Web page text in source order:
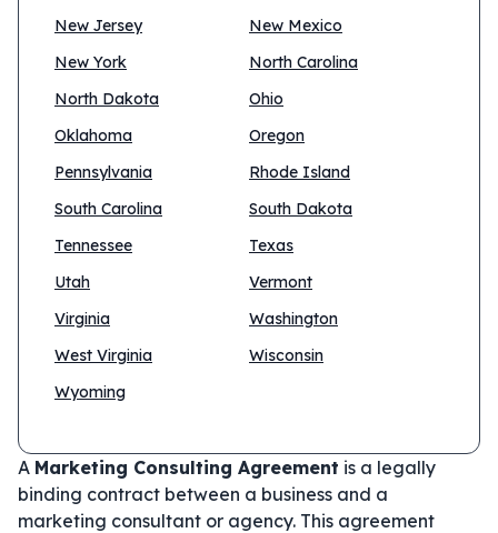
New Jersey
New Mexico
New York
North Carolina
North Dakota
Ohio
Oklahoma
Oregon
Pennsylvania
Rhode Island
South Carolina
South Dakota
Tennessee
Texas
Utah
Vermont
Virginia
Washington
West Virginia
Wisconsin
Wyoming
A Marketing Consulting Agreement is a legally
binding contract between a business and a
marketing consultant or agency. This agreement